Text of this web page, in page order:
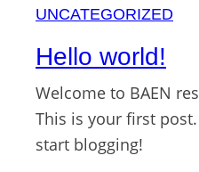
UNCATEGORIZED
Hello world!
Welcome to BAEN
This is your first
start blogging!